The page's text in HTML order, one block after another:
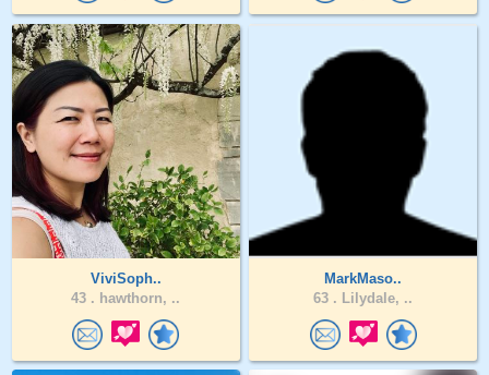
ViviSoph..
43 . hawthorn, ..
MarkMaso..
63 . Lilydale, ..